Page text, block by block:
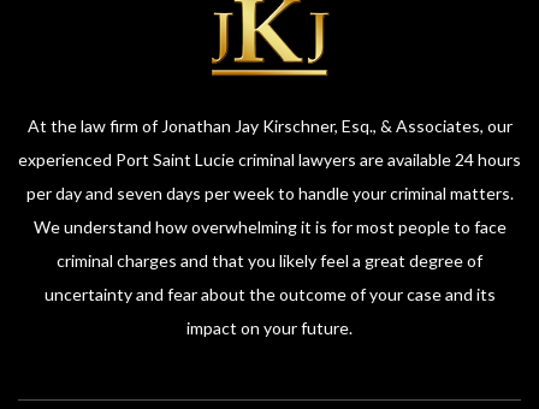
At the law firm of Jonathan Jay Kirschner, Esq., & Associates, our
experienced Port Saint Lucie criminal lawyers are available 24 hours
per day and seven days per week to handle your criminal matters.
We understand how overwhelming it is for most people to face
criminal charges and that you likely feel a great degree of
uncertainty and fear about the outcome of your case and its
impact on your future.